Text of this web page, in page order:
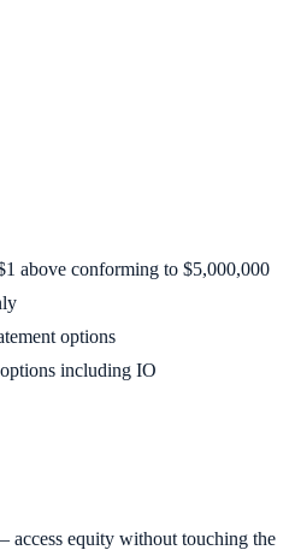
above conforming to $5,000,000
options
including IO
access equity without touching the